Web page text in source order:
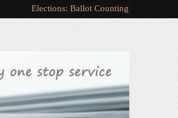
Elections: Ballot Counting & Sorting